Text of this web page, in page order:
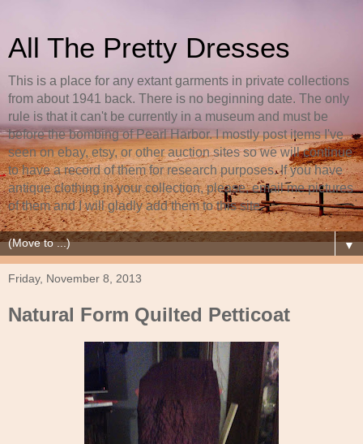
All The Pretty Dresses
This is a place for any extant garments in private collections
from about 1941 back. There is no beginning date. The only
rule is that it can't be currently in a museum and must be
before the bombing of Pearl Harbor. I mostly post items I've
seen on ebay, etsy, or other auction sites so we will continue
to have a record of them for research purposes. If you have
antique clothing in your collection, please, email me pictures
of them and I will gladly add them to this site.
▼
Friday, November 8, 2013
Natural Form Quilted Petticoat